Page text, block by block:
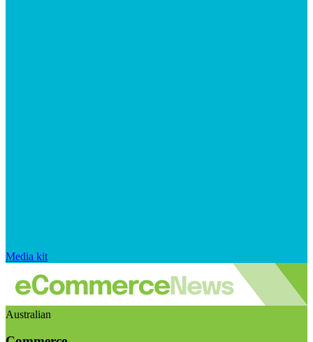
Media kit
Australian